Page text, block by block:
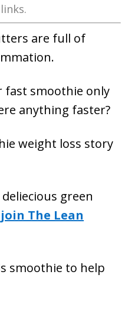
are full of
fast smoothie only
anything faster?
weight loss story
green
join The Lean
smoothie to help